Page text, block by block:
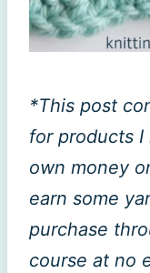
*This post
for products I
own money
earn some
purchase
course at no